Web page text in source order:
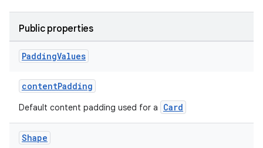
Public properties
PaddingValues
contentPadding
Default content padding used for a Card
Shape